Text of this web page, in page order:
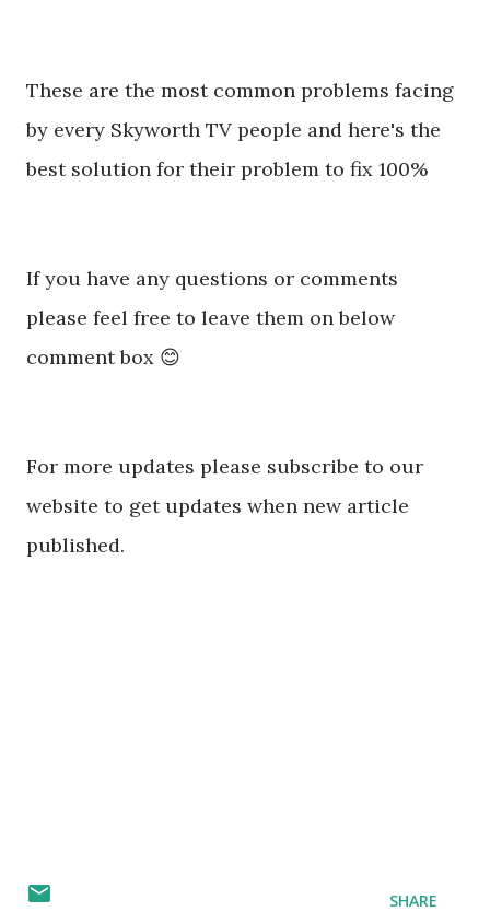
These are the most common problems facing
by every Skyworth TV people and here's the
best solution for their problem to fix 100%
If you have any questions or comments
please feel free to leave them on below
comment box 😊
For more updates please subscribe to our
website to get updates when new article
published.
SHARE